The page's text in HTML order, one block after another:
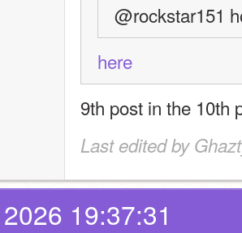
@rockstar151
here
9th post in the 10th
Last edited by
19:37:31